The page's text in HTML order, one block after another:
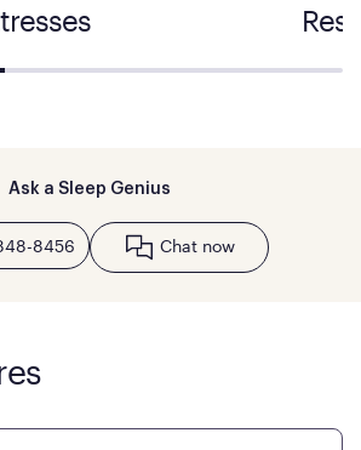
Ask a Sleep Genius
8456 Chat now